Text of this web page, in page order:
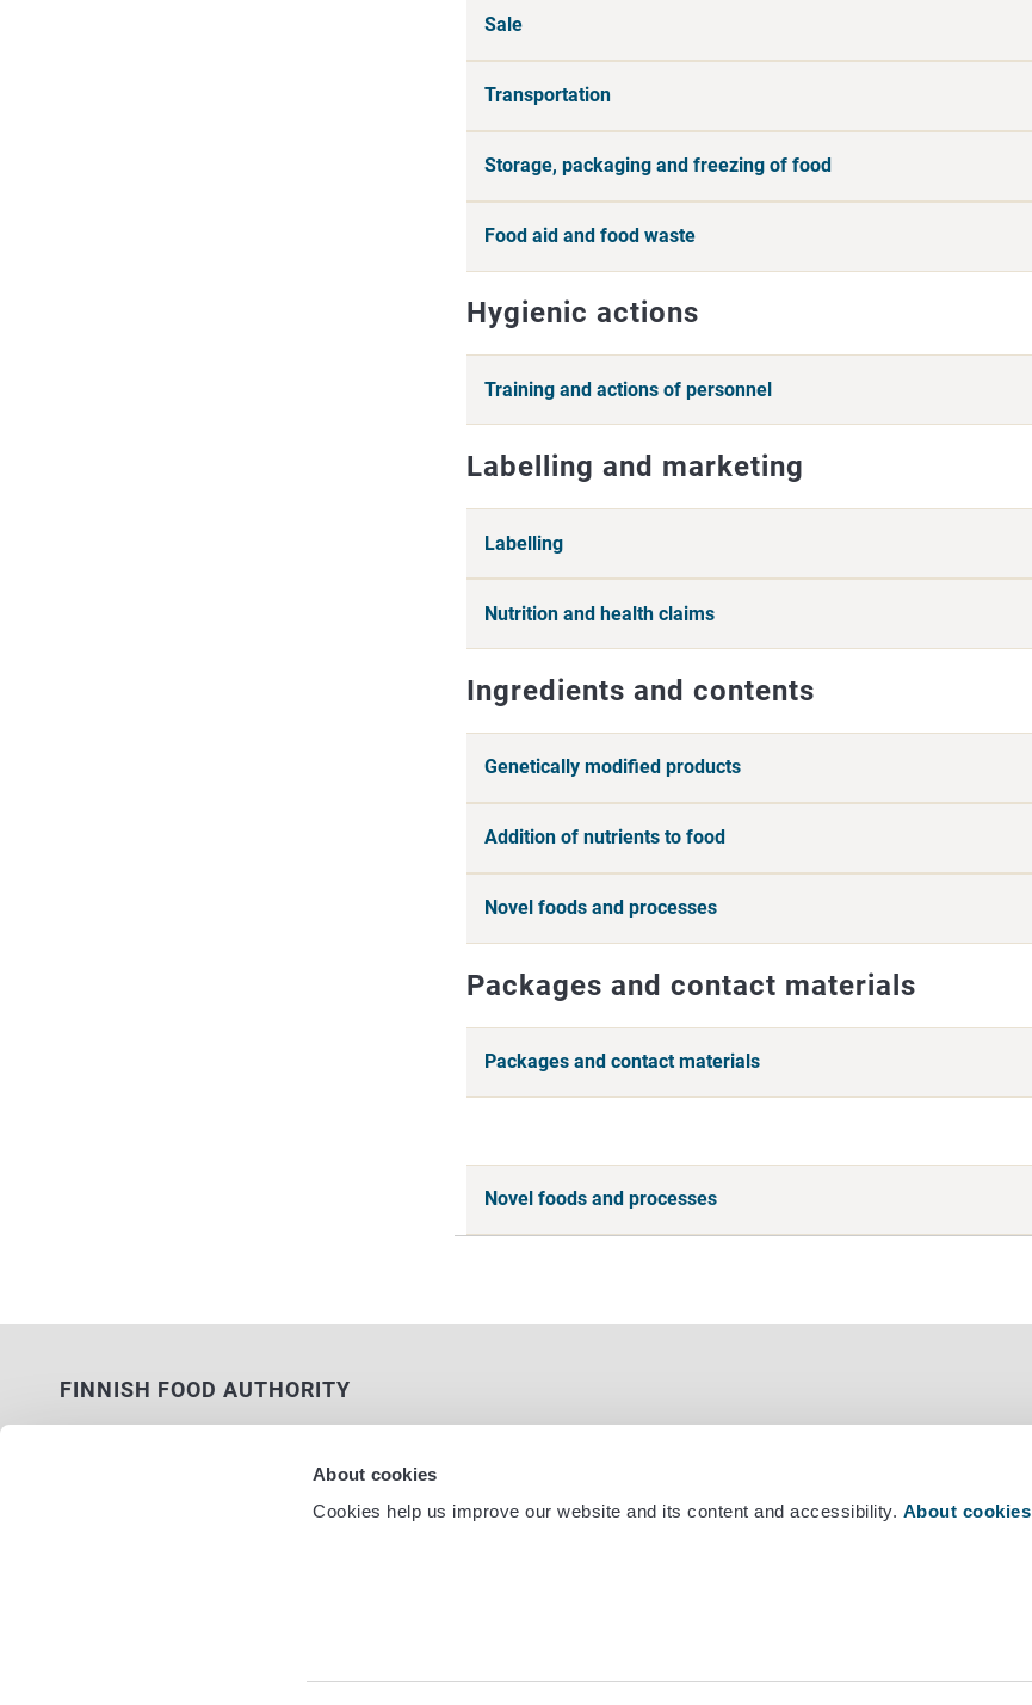
About cookies
Cookies help us improve our website and its content and accessibility. About cookies
Sale
Transportation
Storage, packaging and freezing of food
Food aid and food waste
Hygienic actions
Training and actions of personnel
Labelling and marketing
Labelling
Nutrition and health claims
Ingredients and contents
Genetically modified products
Addition of nutrients to food
Novel foods and processes
Packages and contact materials
Packages and contact materials
Novel foods and processes
FINNISH FOOD AUTHORITY
FI-00027 FINNISH FOOD AUTHORITY,
Service number +358 29 530 0400